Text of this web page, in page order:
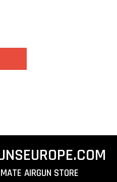
AIRGUN STORE